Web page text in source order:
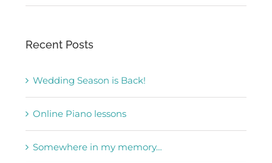
Recent Posts
Wedding Season is Back!
Online Piano lessons
Somewhere in my memory…